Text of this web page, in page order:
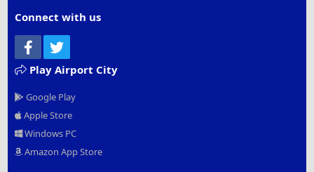
Connect with us
Facebook
Play Airport City
Google Play
Apple Store
Windows PC
Amazon App Store